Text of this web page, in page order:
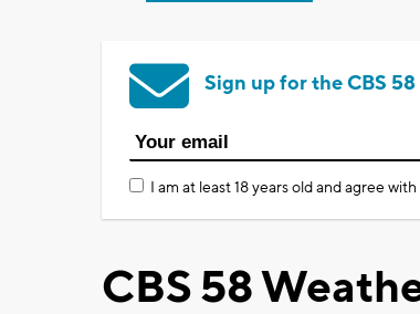
Sign up for the CBS
I am at least 18 years old and agree
CBS 58